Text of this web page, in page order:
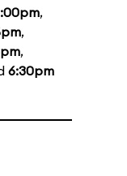
,
,
,
6:30pm